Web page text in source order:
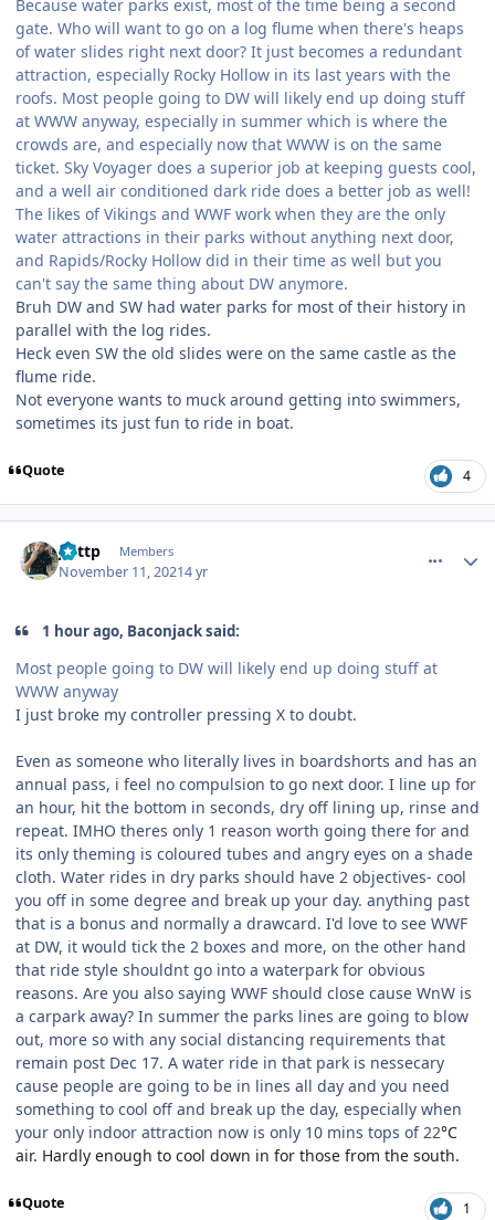
Because water parks exist, most of the time being a second
gate. Who will want to go on a log flume when there's heaps
of water slides right next door? It just becomes a redundant
attraction, especially Rocky Hollow in its last years with the
roofs. Most people going to DW will likely end up doing stuff
at WWW anyway, especially in summer which is where the
crowds are, and especially now that WWW is on the same
ticket. Sky Voyager does a superior job at keeping guests cool,
and a well air conditioned dark ride does a better job as well!
The likes of Vikings and WWF work when they are the only
water attractions in their parks without anything next door,
and Rapids/Rocky Hollow did in their time as well but you
can't say the same thing about DW anymore.
Bruh DW and SW had water parks for most of their history in
parallel with the log rides.
Heck even SW the old slides were on the same castle as the
flume ride.
Not everyone wants to muck around getting into swimmers,
sometimes its just fun to ride in boat.
Quote 4
jjuttp Members
November 11, 20214 yr
1 hour ago, Baconjack said:
Most people going to DW will likely end up doing stuff at
WWW anyway
I just broke my controller pressing X to doubt.
Even as someone who literally lives in boardshorts and has an
annual pass, i feel no compulsion to go next door. I line up for
an hour, hit the bottom in seconds, dry off lining up, rinse and
repeat. IMHO theres only 1 reason worth going there for and
its only theming is coloured tubes and angry eyes on a shade
cloth. Water rides in dry parks should have 2 objectives- cool
you off in some degree and break up your day. anything past
that is a bonus and normally a drawcard. I'd love to see WWF
at DW, it would tick the 2 boxes and more, on the other hand
that ride style shouldnt go into a waterpark for obvious
reasons. Are you also saying WWF should close cause WnW is
a carpark away? In summer the parks lines are going to blow
out, more so with any social distancing requirements that
remain post Dec 17. A water ride in that park is nessecary
cause people are going to be in lines all day and you need
something to cool off and break up the day, especially when
your only indoor attraction now is only 10 mins tops of 22°C
air. Hardly enough to cool down in for those from the south.
Quote 1